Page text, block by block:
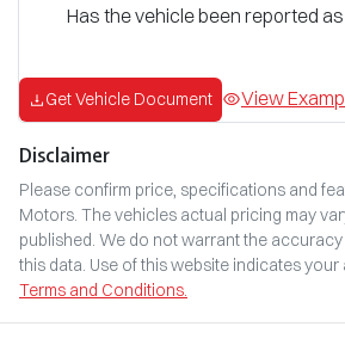
Has the vehicle been reported
Get Vehicle Document View
Disclaimer
Please confirm price, specifications and
Motors. The vehicles actual pricing may
published. We do not warrant the
this data. Use of this website indicates
Terms and Conditions.